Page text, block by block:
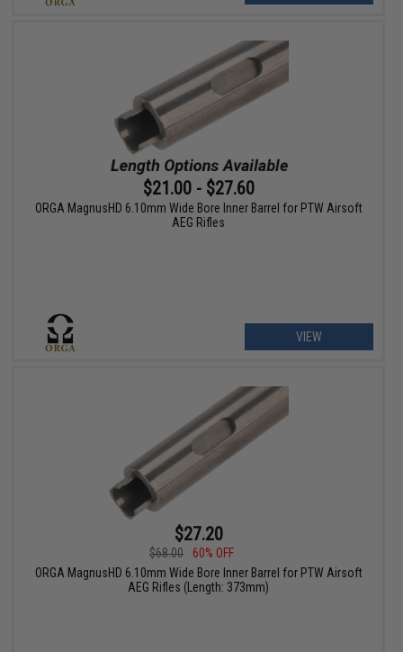
$21.00 - $27.60
ORGA MagnusHD 6.10mm Wide Bore Inner Barrel for PTW Airsoft
AEG Rifles
VIEW
$27.20
$68.00
60% OFF
ORGA MagnusHD 6.10mm Wide Bore Inner Barrel for PTW Airsoft
AEG Rifles (Length: 373mm)